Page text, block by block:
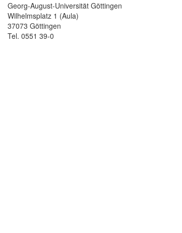
Georg-August-Universität Göttingen
Wilhelmsplatz 1 (Aula)
37073 Göttingen
Tel. 0551 39-0